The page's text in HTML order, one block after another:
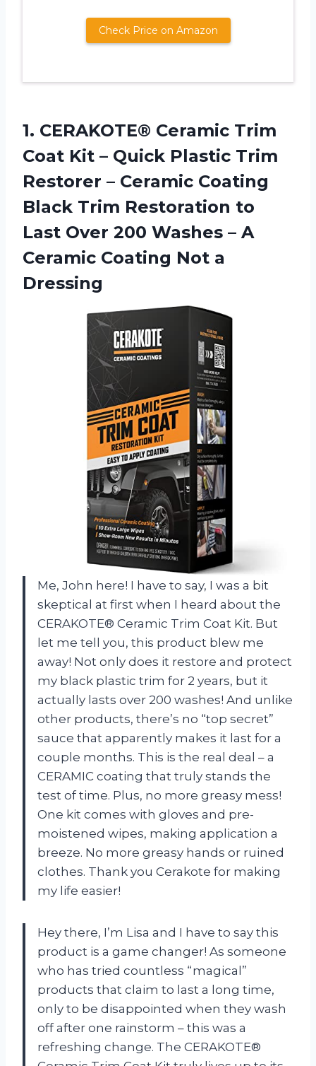
Check Price on Amazon
1. CERAKOTE® Ceramic Trim
Coat Kit – Quick Plastic Trim
Restorer – Ceramic Coating
Black Trim Restoration to
Last Over 200 Washes – A
Ceramic Coating Not a
Dressing
Me, John here! I have to say, I was a bit
skeptical at first when I heard about the
CERAKOTE® Ceramic Trim Coat Kit. But
let me tell you, this product blew me
away! Not only does it restore and protect
my black plastic trim for 2 years, but it
actually lasts over 200 washes! And unlike
other products, there’s no “top secret”
sauce that apparently makes it last for a
couple months. This is the real deal – a
CERAMIC coating that truly stands the
test of time. Plus, no more greasy mess!
One kit comes with gloves and pre-
moistened wipes, making application a
breeze. No more greasy hands or ruined
clothes. Thank you Cerakote for making
my life easier!
Hey there, I’m Lisa and I have to say this
product is a game changer! As someone
who has tried countless “magical”
products that claim to last a long time,
only to be disappointed when they wash
off after one rainstorm – this was a
refreshing change. The CERAKOTE®